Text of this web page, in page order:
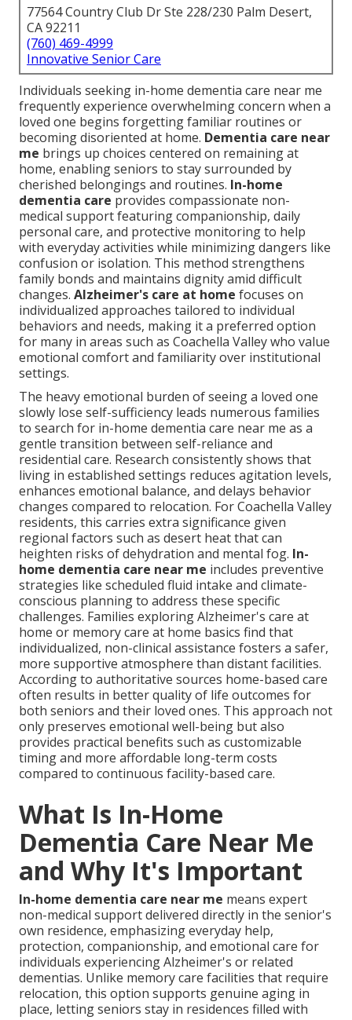
77564 Country Club Dr Ste 228/230 Palm Desert,
CA 92211
(760) 469-4999
Innovative Senior Care
Individuals seeking in-home dementia care near me
frequently experience overwhelming concern when a
loved one begins forgetting familiar routines or
becoming disoriented at home. Dementia care near
me brings up choices centered on remaining at
home, enabling seniors to stay surrounded by
cherished belongings and routines. In-home
dementia care provides compassionate non-
medical support featuring companionship, daily
personal care, and protective monitoring to help
with everyday activities while minimizing dangers like
confusion or isolation. This method strengthens
family bonds and maintains dignity amid difficult
changes. Alzheimer's care at home focuses on
individualized approaches tailored to individual
behaviors and needs, making it a preferred option
for many in areas such as Coachella Valley who value
emotional comfort and familiarity over institutional
settings.
The heavy emotional burden of seeing a loved one
slowly lose self-sufficiency leads numerous families
to search for in-home dementia care near me as a
gentle transition between self-reliance and
residential care. Research consistently shows that
living in established settings reduces agitation levels,
enhances emotional balance, and delays behavior
changes compared to relocation. For Coachella Valley
residents, this carries extra significance given
regional factors such as desert heat that can
heighten risks of dehydration and mental fog. In-
home dementia care near me includes preventive
strategies like scheduled fluid intake and climate-
conscious planning to address these specific
challenges. Families exploring Alzheimer's care at
home or memory care at home basics find that
individualized, non-clinical assistance fosters a safer,
more supportive atmosphere than distant facilities.
According to authoritative sources home-based care
often results in better quality of life outcomes for
both seniors and their loved ones. This approach not
only preserves emotional well-being but also
provides practical benefits such as customizable
timing and more affordable long-term costs
compared to continuous facility-based care.
What Is In-Home
Dementia Care Near Me
and Why It's Important
In-home dementia care near me means expert
non-medical support delivered directly in the senior's
own residence, emphasizing everyday help,
protection, companionship, and emotional care for
individuals experiencing Alzheimer's or related
dementias. Unlike memory care facilities that require
relocation, this option supports genuine aging in
place, letting seniors stay in residences filled with